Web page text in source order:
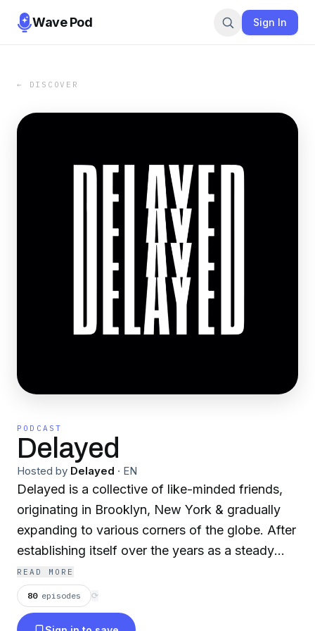
Wave Pod Sign In
← DISCOVER
PODCAST
Delayed
Hosted by Delayed · EN
Delayed is a collective of like-minded friends,
originating in Brooklyn, New York & gradually
expanding to various corners of the globe. After
establishing itself over the years as a steady
source of left-field techno, ambient &
experimental electronic music, Delayed has
evolved into a multi-faceted platform consisting
READ MORE
80 episodes ⟳